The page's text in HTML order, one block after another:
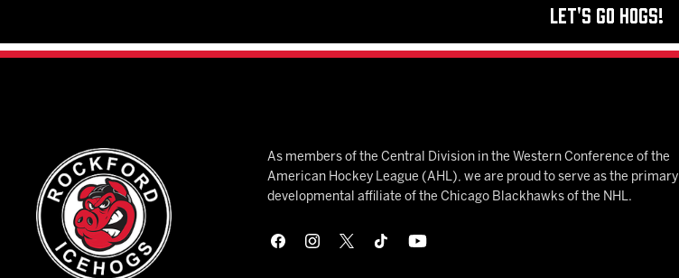
Let's Go Hogs!
As members of the Central Division in the Western Conference of the
American Hockey League (AHL), we are proud to serve as the primary
developmental affiliate of the Chicago Blackhawks of the NHL.